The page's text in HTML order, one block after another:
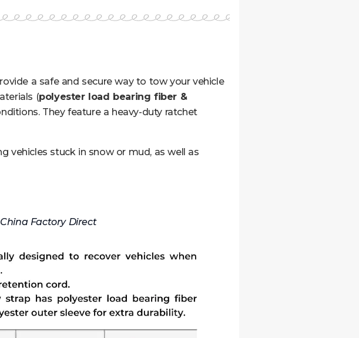
a safe and secure way to tow your vehicle
(polyester load bearing fiber &
They feature a heavy-duty ratchet
vehicles stuck in snow or mud, as well as
China Factory Direct